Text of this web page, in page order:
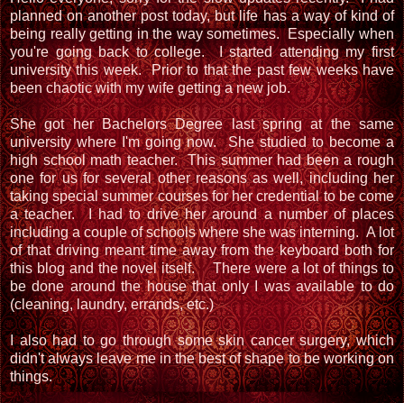
planned on another post today, but life has a way of kind of
being really getting in the way sometimes. Especially when
you're going back to college. I started attending my first
university this week. Prior to that the past few weeks have
been chaotic with my wife getting a new job.
She got her Bachelors Degree last spring at the same
university where I'm going now. She studied to become a
high school math teacher. This summer had been a rough
one for us for several other reasons as well, including her
taking special summer courses for her credential to be come
a teacher. I had to drive her around a number of places
including a couple of schools where she was interning. A lot
of that driving meant time away from the keyboard both for
this blog and the novel itself. There were a lot of things to
be done around the house that only I was available to do
(cleaning, laundry, errands, etc.)
I also had to go through some skin cancer surgery, which
didn't always leave me in the best of shape to be working on
things.